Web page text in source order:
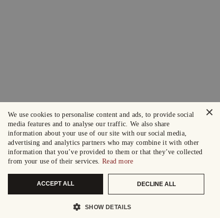
×
We use cookies to personalise content and ads, to provide social
media features and to analyse our traffic. We also share
information about your use of our site with our social media,
advertising and analytics partners who may combine it with other
information that you’ve provided to them or that they’ve collected
from your use of their services. Read more
ACCEPT ALL DECLINE ALL
SHOW DETAILS